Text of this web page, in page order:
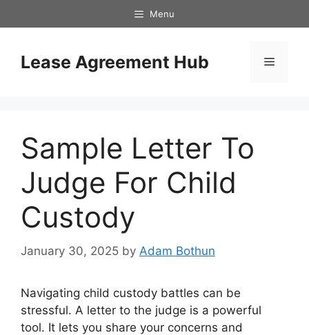
to
Menu
Lease Agreement Hub Menu
Sample Letter To
Judge For Child
Custody
January 30, 2025 by Adam Bothun
Navigating child custody battles can be
stressful. A letter to the judge is a powerful
tool. It lets you share your concerns and